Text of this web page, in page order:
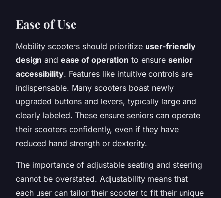
Ease of Use
Mobility scooters should prioritize user-friendly
design and ease of operation to ensure senior
accessibility. Features like intuitive controls are
indispensable. Many scooters boast newly
upgraded buttons and levers, typically large and
clearly labeled. These ensure seniors can operate
their scooters confidently, even if they have
reduced hand strength or dexterity.
The importance of adjustable seating and steering
cannot be overstated. Adjustability means that
each user can tailor their scooter to fit their unique